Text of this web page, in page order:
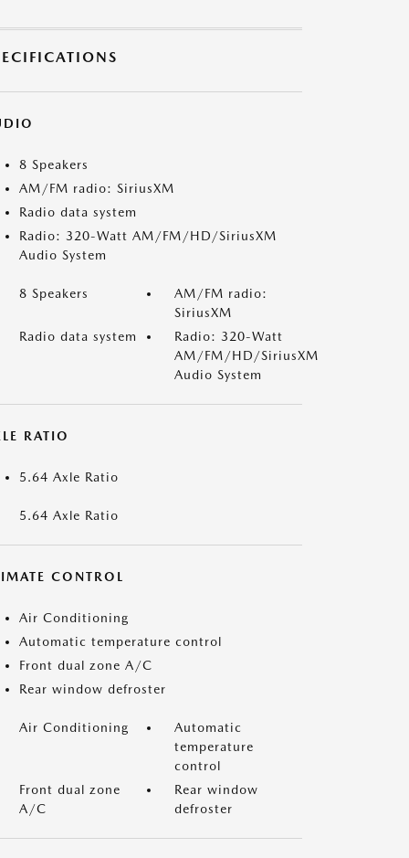
8 Speakers
AM/FM radio: SiriusXM
Radio data system
Radio: 320-Watt AM/FM/HD/SiriusXM
Audio System
8 Speakers
AM/FM radio:
SiriusXM
Radio data system
Radio: 320-Watt
AM/FM/HD/SiriusXM
Audio System
RATIO
5.64 Axle Ratio
5.64 Axle Ratio
CONTROL
Air Conditioning
Automatic temperature control
Front dual zone A/C
Rear window defroster
Air Conditioning
Automatic
temperature
control
Front dual zone
A/C
Rear window
defroster